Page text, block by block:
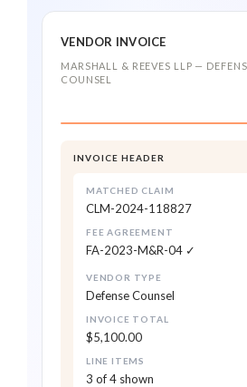
VENDOR INVOICE
MARSHALL & REEVES LLP —
COUNSEL
INVOICE HEADER
MATCHED CLAIM
CLM-2024-118827
FEE AGREEMENT
FA-2023-M&R-04 ✓
VENDOR TYPE
Defense Counsel
INVOICE TOTAL
$5,100.00
LINE ITEMS
3 of 4 shown
CLAIM MATCH
CLM-2024-118827 · Smith
DUPLICATE CHECK
DEPOSITION PREP · 6.0
$2,100.00 · in agreement
$1,400.00 · in agreement
TRAVEL · 3.5 HRS
$1,225.00 · rate exceeds FA
$3,500 approved ·
AP / ERP System
Payment scheduled
Vendor Portal
$1,600 returned ·
Snapsheet